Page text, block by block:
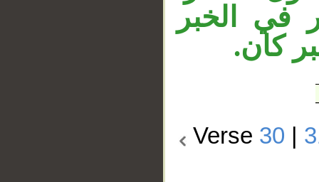
في الخبر
كان.
Verse 30